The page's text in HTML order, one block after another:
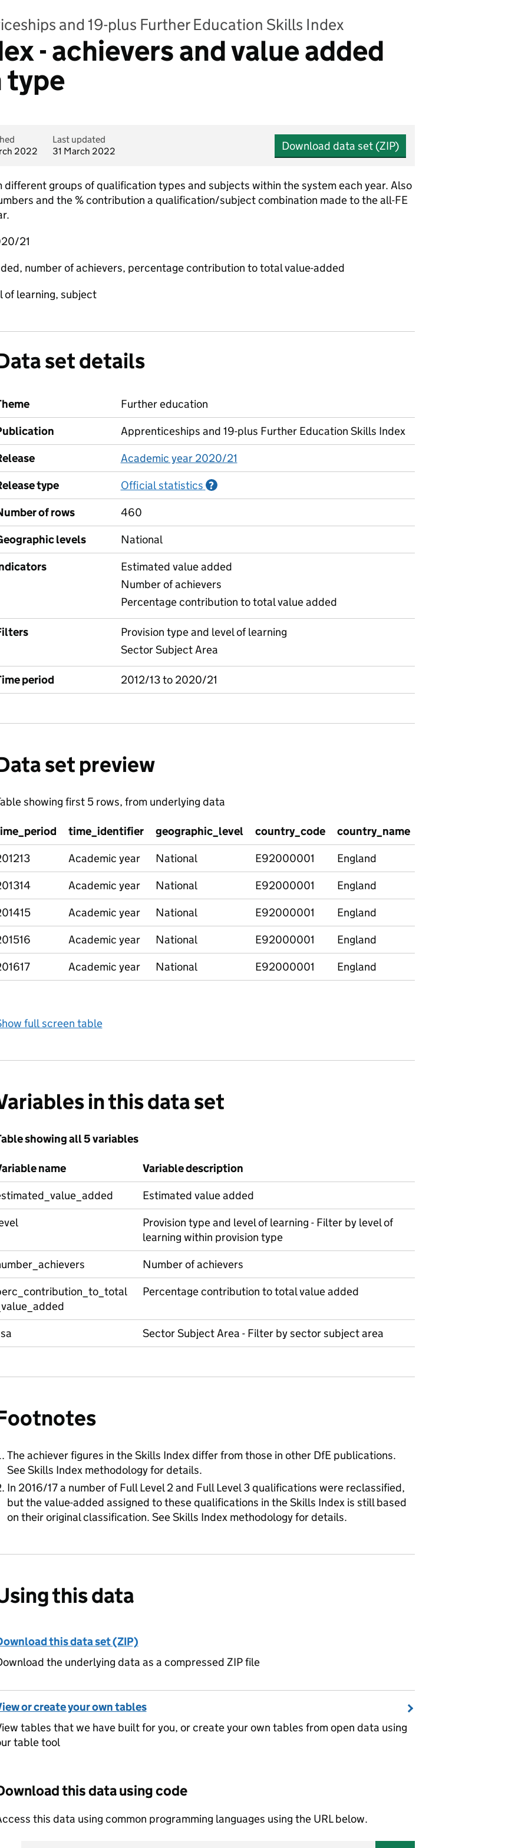
and 19-plus Further Education Skills Index
- achievers and value added
type
2022
Last updated
31 March 2022
Download data set (ZIP)
groups of qualification types and subjects within the system each year. Also
and the % contribution a qualification/subject combination made to the all-FE
21
number of achievers, percentage contribution to total value-added
of learning, subject
set details
Further education
Apprenticeships and 19-plus Further Education Skills Index
Academic year 2020/21
type
Official statistics ?
of rows
460
levels
National
Estimated value added
Number of achievers
Percentage contribution to total value added
Provision type and level of learning
Sector Subject Area
period 2012/13 to 2020/21
set preview
showing first 5 rows, from underlying data
time_identifier geographic_level country_code country_name
Academic year National E92000001 England
Academic year National E92000001 England
Academic year National E92000001 England
Academic year National E92000001 England
Academic year National E92000001 England
full screen table
in this data set
showing all 5 variables
name
Variable description
Estimated value added
Provision type and level of learning - Filter by level of
learning within provision type
Number of achievers
Percentage contribution to total value added
Sector Subject Area - Filter by sector subject area
The achiever figures in the Skills Index differ from those in other DfE publications.
See Skills Index methodology for details.
In 2016/17 a number of Full Level 2 and Full Level 3 qualifications were reclassified,
but the value-added assigned to these qualifications in the Skills Index is still based
on their original classification. See Skills Index methodology for details.
this data
this data set (ZIP)
the underlying data as a compressed ZIP file
or create your own tables
tables that we have built for you, or create your own tables from open data using
table tool
this data using code
this data using common programming languages using the URL below.